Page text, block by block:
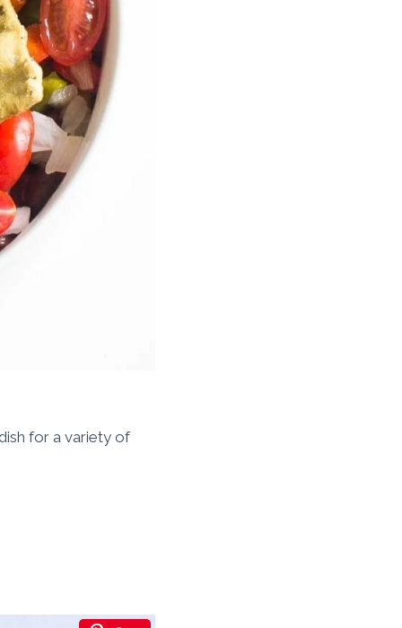
for a variety of